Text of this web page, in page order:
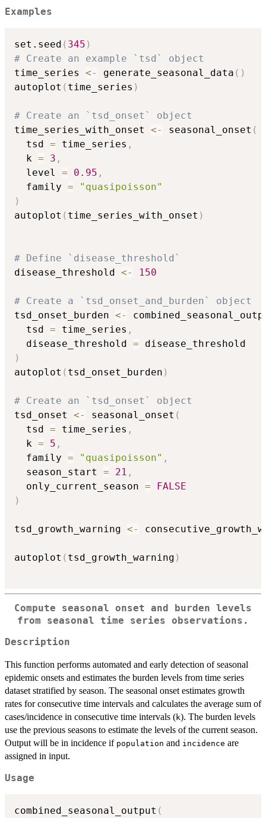
Examples
set.seed ( 345 )
# Create an example `tsd` object
time_series <- generate_seasonal_data ( )
autoplot ( time_series )
# Create an `tsd_onset` object
time_series_with_onset <- seasonal_onset (
  tsd
= time_series ,
  k
= 3 ,
  level
= 0.95 ,
  family
=
"quasipoisson"
)
autoplot ( time_series_with_onset )
# Define `disease_threshold`
disease_threshold <- 150
# Create a `tsd_onset_and_burden` object
tsd_onset_burden <-
  tsd
= time_series ,
  disease_threshold
=
)
autoplot ( tsd_onset_burden )
# Create an `tsd_onset` object
tsd_onset <- seasonal_onset (
  tsd
= time_series ,
  k
= 5 ,
  family
= "quasipoisson" ,
  season_start
= 21 ,
  only_current_season
=
FALSE
)
tsd_growth_warning <-
autoplot ( tsd_growth_warning )
Compute seasonal onset and burden levels
from seasonal time series observations.
Description
This function performs automated and early detection of seasonal
epidemic onsets and estimates the burden levels from time series
dataset stratified by season. The seasonal onset estimates growth
rates for consecutive time intervals and calculates the average sum of
cases/incidence in consecutive time intervals (k). The burden levels
use the previous seasons to estimate the levels of the current season.
Output will be in incidence if population and incidence are
assigned in input.
Usage
combined_seasonal_output (